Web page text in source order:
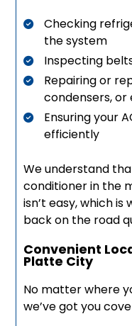
Checking
the system
Inspecting
Repairing or
condensers,
Ensuring your
efficiently
We understand
conditioner in the
isn’t easy, which
back on the road
Convenient
Platte City
No matter where
we’ve got you